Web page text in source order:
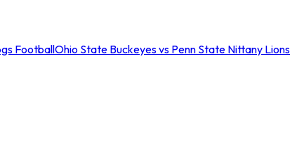
FootballOhio State Buckeyes vs Penn State Nittany Lions